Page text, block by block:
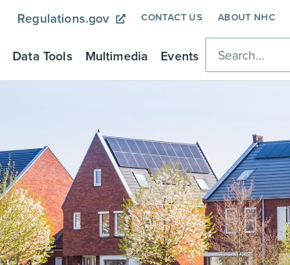
Regulations.gov CONTACT US ABOUT NHC
Data Tools Multimedia Events